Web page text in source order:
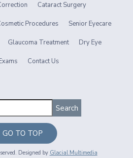
Cataract Surgery
Procedures Senior Eyecare
Glaucoma Treatment Dry Eye
Contact Us
GO TO TOP
Designed by Glacial Multimedia